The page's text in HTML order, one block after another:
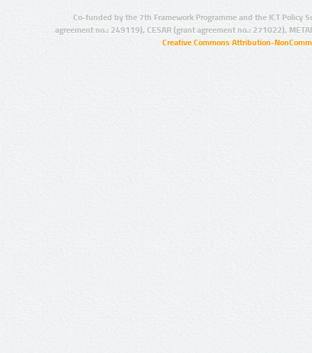
Co-funded by the 7th Framework Programme and the ICT Policy
agreement no.: 249119), CESAR (grant agreement no.: 271022),
Creative Commons Attribution-